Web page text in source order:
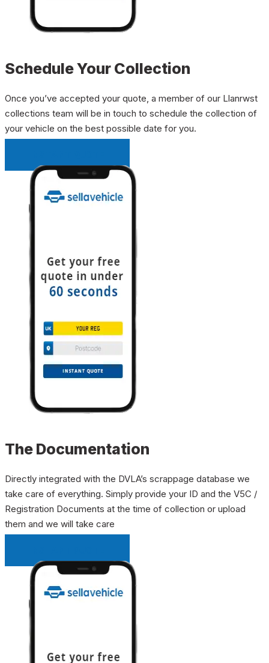
Schedule Your Collection
Once you’ve accepted your quote, a member of our Llanrwst
collections team will be in touch to schedule the collection of
your vehicle on the best possible date for you.
The Documentation
Directly integrated with the DVLA’s scrappage database we
take care of everything. Simply provide your ID and the V5C /
Registration Documents at the time of collection or upload
them and we will take care